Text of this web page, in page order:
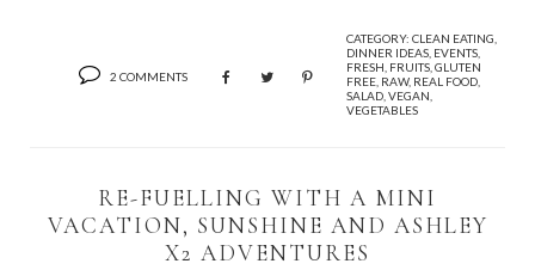
2 COMMENTS
CATEGORY: CLEAN EATING
DINNER IDEAS EVENTS
FRESH FRUITS GLUTEN
FREE RAW, REAL FOOD
SALAD VEGAN
VEGETABLES
RE-FUELLING WITH A MINI
VACATION, SUNSHINE AND ASHLEY
X2 ADVENTURES